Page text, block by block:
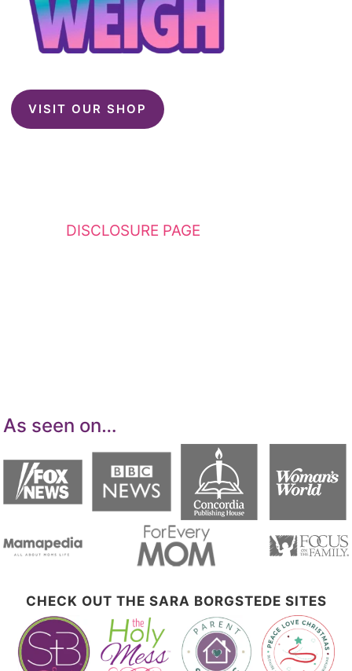
VISIT OUR SHOP
DISCLOSURE PAGE
As seen on…
CHECK OUT THE SARA BORGSTEDE SITES